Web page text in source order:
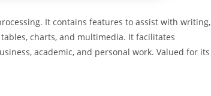
It contains features to assist with writing,
charts, and multimedia. It facilitates
academic, and personal work. Valued for its